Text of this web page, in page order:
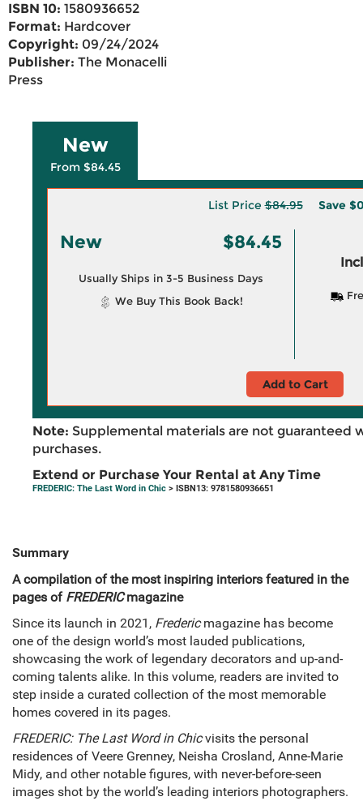
ISBN 10: 1580936652
Format: Hardcover
Copyright: 09/24/2024
Publisher: The Monacelli
Press
New
From $84.45
List Price$84.95 Save
New $84.45
Usually Ships in 3-5 Business Days
We Buy This Book Back!
Add to Cart
Note: Supplemental materials are not guaranteed
purchases.
Extend or Purchase Your Rental at Any Time
FREDERIC: The Last Word in Chic > ISBN13: 9781580936651
Summary
A compilation of the most inspiring interiors featured in the
pages of FREDERICmagazine
Since its launch in 2021, Fredericmagazine has become
one of the design world’s most lauded publications,
showcasing the work of legendary decorators and up-and-
coming talents alike. In this volume, readers are invited to
step inside a curated collection of the most memorable
homes covered in its pages.
FREDERIC: The Last Word in Chicvisits the personal
residences of Veere Grenney, Neisha Crosland, Anne-Marie
Midy, and other notable figures, with never-before-seen
images shot by the world’s leading interiors photographers.